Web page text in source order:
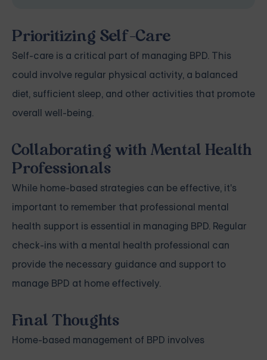
Prioritizing Self-Care
Self-care is a critical part of managing BPD. This
could involve regular physical activity, a balanced
diet, sufficient sleep, and other activities that promote
overall well-being.
Collaborating with Mental Health
Professionals
While home-based strategies can be effective, it's
important to remember that professional mental
health support is essential in managing BPD. Regular
check-ins with a mental health professional can
provide the necessary guidance and support to
manage BPD at home effectively.
Final Thoughts
Home-based management of BPD involves